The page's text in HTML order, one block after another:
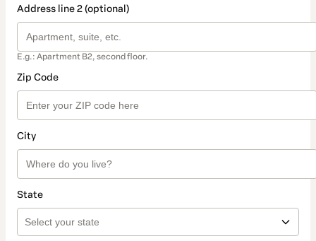
Address line 2 (optional)
E.g.: Apartment B2, second floor.
Zip Code
City
State